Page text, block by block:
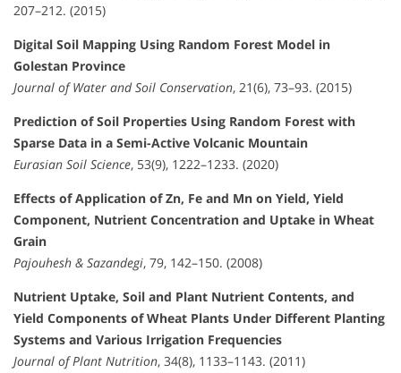
207–212. (2015)
Digital Soil Mapping Using Random Forest Model in
Golestan Province
Journal of Water and Soil Conservation, 21(6), 73–93. (2015)
Prediction of Soil Properties Using Random Forest with
Sparse Data in a Semi-Active Volcanic Mountain
Eurasian Soil Science, 53(9), 1222–1233. (2020)
Effects of Application of Zn, Fe and Mn on Yield, Yield
Component, Nutrient Concentration and Uptake in Wheat
Grain
Pajouhesh & Sazandegi, 79, 142–150. (2008)
Nutrient Uptake, Soil and Plant Nutrient Contents, and
Yield Components of Wheat Plants Under Different Planting
Systems and Various Irrigation Frequencies
Journal of Plant Nutrition, 34(8), 1133–1143. (2011)